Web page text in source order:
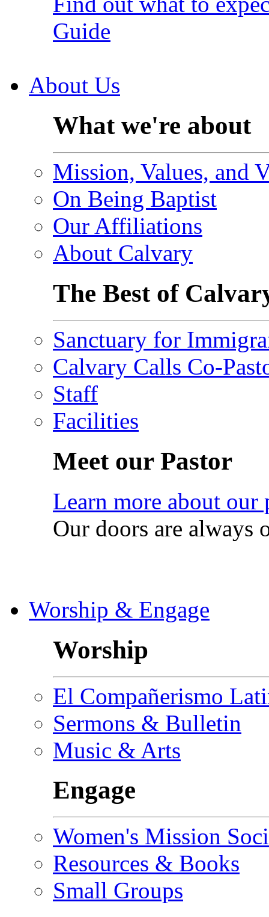
Guide
About Us
What we're about
Mission, Values, and
On Being Baptist
Our Affiliations
About Calvary
The Best of
Sanctuary for
Calvary Calls Co-
Staff
Facilities
Meet our Pastor
Learn more about our
Our doors are always
Worship & Engage
Worship
El Compañerismo
Sermons & Bulletin
Music & Arts
Engage
Women's Mission
Resources & Books
Small Groups